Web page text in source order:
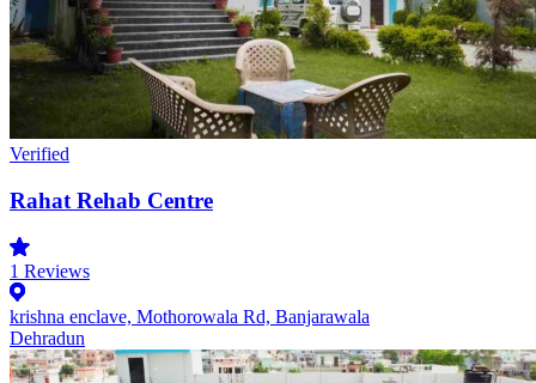
Verified
Rahat Rehab Centre
1 Reviews
krishna enclave, Mothorowala Rd, Banjarawala
Dehradun